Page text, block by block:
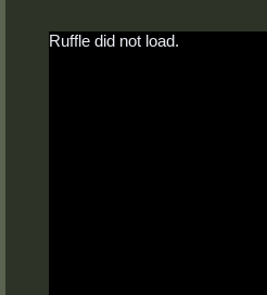
Ruffle did not load.